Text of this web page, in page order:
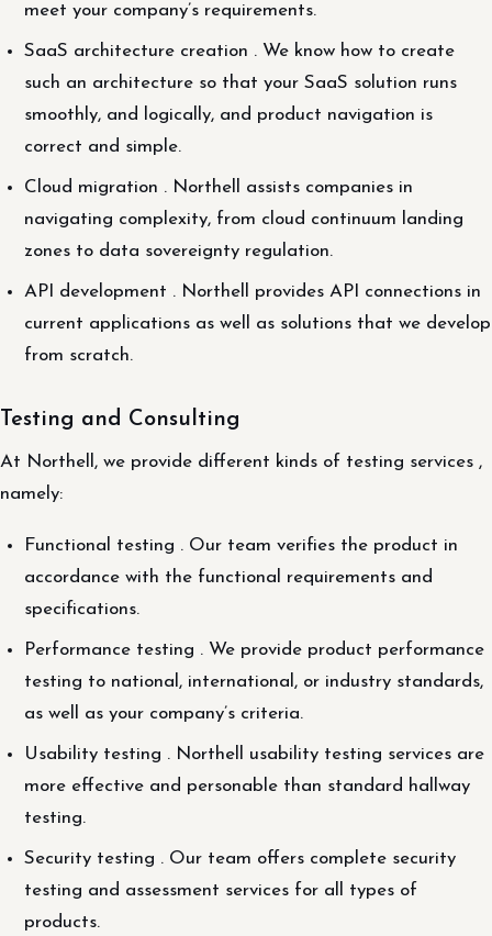
meet your company’s requirements.
SaaS architecture creation . We know how to create
such an architecture so that your SaaS solution runs
smoothly, and logically, and product navigation is
correct and simple.
Cloud migration . Northell assists companies in
navigating complexity, from cloud continuum landing
zones to data sovereignty regulation.
API development . Northell provides API connections in
current applications as well as solutions that we develop
from scratch.
Testing and Consulting
At Northell, we provide different kinds of testing services ,
namely:
Functional testing . Our team verifies the product in
accordance with the functional requirements and
specifications.
Performance testing . We provide product performance
testing to national, international, or industry standards,
as well as your company’s criteria.
Usability testing . Northell usability testing services are
more effective and personable than standard hallway
testing.
Security testing . Our team offers complete security
testing and assessment services for all types of
products.